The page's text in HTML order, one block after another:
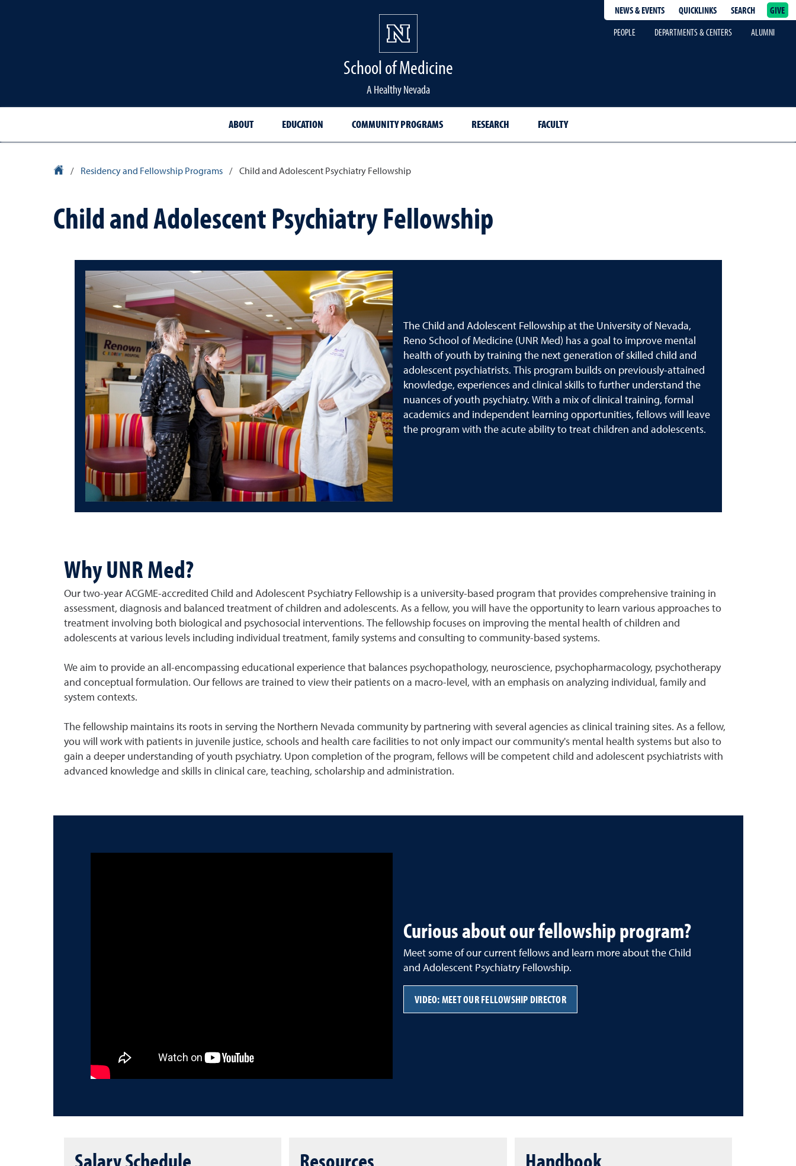
NEWS & EVENTS QUICKLINKS SEARCH
GIVE
PEOPLE
DEPARTMENTS & CENTERS ALUMNI
School of Medicine
A Healthy Nevada
ABOUT EDUCATION COMMUNITY PROGRAMS RESEARCH FACULTY
School of Medicine Homepage
/ Residency and Fellowship Programs / Child and Adolescent Psychiatry Fellowship
Child and Adolescent Psychiatry Fellowship
The Child and Adolescent Fellowship at the University of Nevada,
Reno School of Medicine (UNR Med) has a goal to improve mental
health of youth by training the next generation of skilled child and
adolescent psychiatrists. This program builds on previously-attained
knowledge, experiences and clinical skills to further understand the
nuances of youth psychiatry. With a mix of clinical training, formal
academics and independent learning opportunities, fellows will leave
the program with the acute ability to treat children and adolescents.
Why UNR Med?
Our two-year ACGME-accredited Child and Adolescent Psychiatry Fellowship is a university-based program that provides comprehensive training in
assessment, diagnosis and balanced treatment of children and adolescents. As a fellow, you will have the opportunity to learn various approaches to
treatment involving both biological and psychosocial interventions. The fellowship focuses on improving the mental health of children and
adolescents at various levels including individual treatment, family systems and consulting to community-based systems.
We aim to provide an all-encompassing educational experience that balances psychopathology, neuroscience, psychopharmacology, psychotherapy
and conceptual formulation. Our fellows are trained to view their patients on a macro-level, with an emphasis on analyzing individual, family and
system contexts.
The fellowship maintains its roots in serving the Northern Nevada community by partnering with several agencies as clinical training sites. As a fellow,
you will work with patients in juvenile justice, schools and health care facilities to not only impact our community's mental health systems but also to
gain a deeper understanding of youth psychiatry. Upon completion of the program, fellows will be competent child and adolescent psychiatrists with
advanced knowledge and skills in clinical care, teaching, scholarship and administration.
Curious about our fellowship program?
Meet some of our current fellows and learn more about the Child
and Adolescent Psychiatry Fellowship.
VIDEO: MEET OUR FELLOWSHIP DIRECTOR
Salary Schedule Resources Handbook